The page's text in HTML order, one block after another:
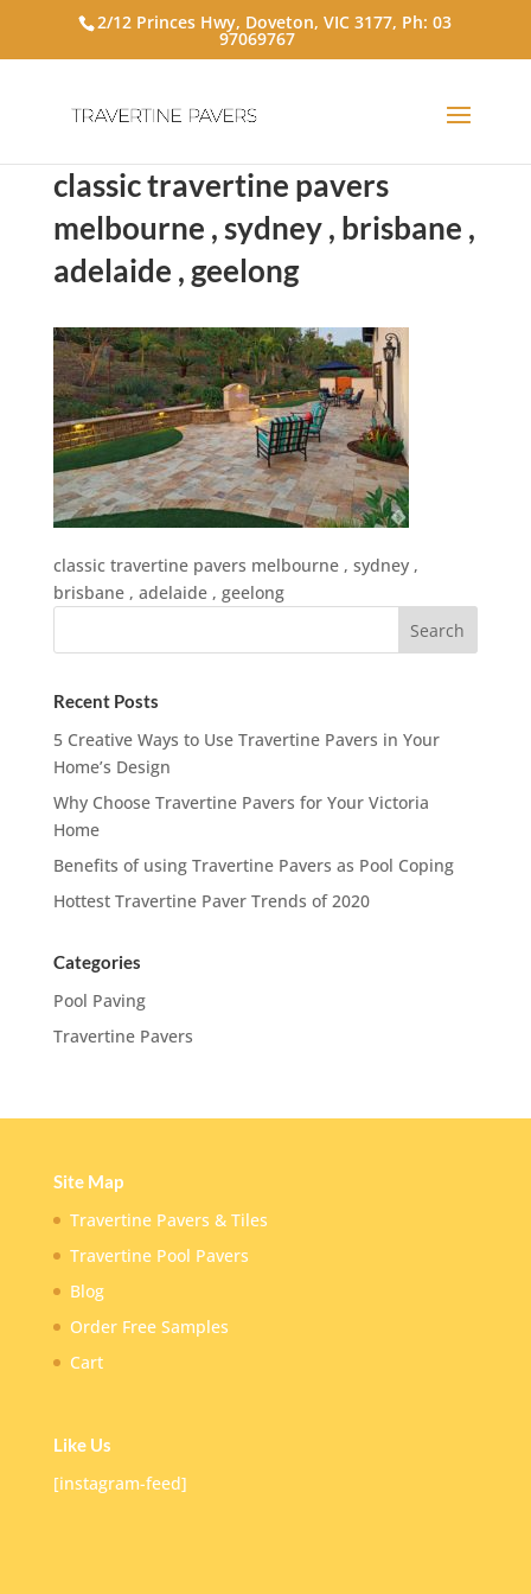
2/12 Princes Hwy, Doveton, VIC 3177, Ph:03
97069767
classic travertine pavers
melbourne , sydney , brisbane ,
adelaide , geelong
classic travertine pavers melbourne , sydney ,
brisbane , adelaide , geelong
Recent Posts
5 Creative Ways to Use Travertine Pavers in Your
Home’s Design
Why Choose Travertine Pavers for Your Victoria
Home
Benefits of using Travertine Pavers as Pool Coping
Hottest Travertine Paver Trends of 2020
Categories
Pool Paving
Travertine Pavers
Site Map
Travertine Pavers & Tiles
Travertine Pool Pavers
Blog
Order Free Samples
Cart
Like Us
[instagram-feed]